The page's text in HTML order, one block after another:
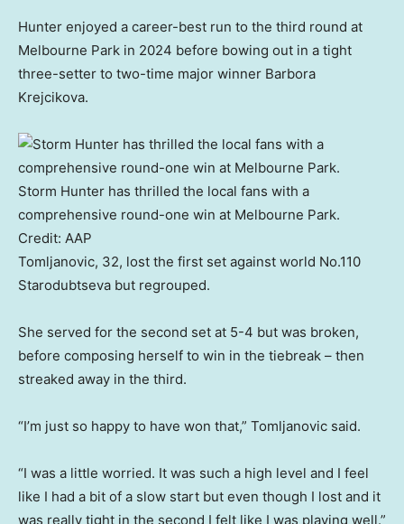
Hunter enjoyed a career-best run to the third round at
Melbourne Park in 2024 before bowing out in a tight
three-setter to two-time major winner Barbora
Krejcikova.
Storm Hunter has thrilled the local fans with a
comprehensive round-one win at Melbourne Park.
Credit: AAP
Tomljanovic, 32, lost the first set against world No.110
Starodubtseva but regrouped.
She served for the second set at 5-4 but was broken,
before composing herself to win in the tiebreak – then
streaked away in the third.
“I’m just so happy to have won that,” Tomljanovic said.
“I was a little worried. It was such a high level and I feel
like I had a bit of a slow start but even though I lost and it
was really tight in the second I felt like I was playing well.”